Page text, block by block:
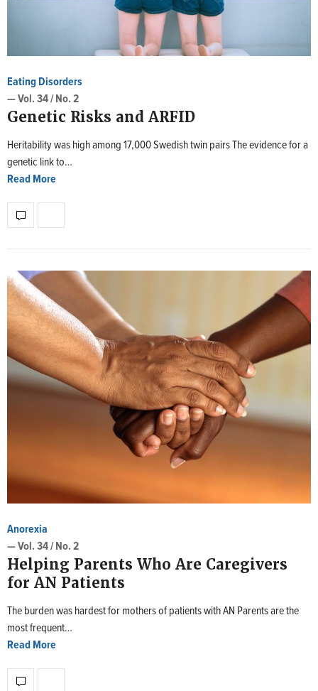
Eating Disorders
— Vol. 34 / No. 2
Genetic Risks and ARFID
Heritability was high among 17,000 Swedish twin pairs The evidence for a
genetic link to…
Read More
Anorexia
— Vol. 34 / No. 2
Helping Parents Who Are Caregivers
for AN Patients
The burden was hardest for mothers of patients with AN Parents are the
most frequent…
Read More